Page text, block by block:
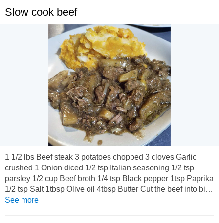
Slow cook beef
1 1/2 lbs Beef steak 3 potatoes chopped 3 cloves Garlic
crushed 1 Onion diced 1/2 tsp Italian seasoning 1/2 tsp
parsley 1/2 cup Beef broth 1/4 tsp Black pepper 1tsp Paprika
1/2 tsp Salt 1tbsp Olive oil 4tbsp Butter Cut the beef into bite-
sized pieces. Heat olive oil in a fry pan over medium-high
See more